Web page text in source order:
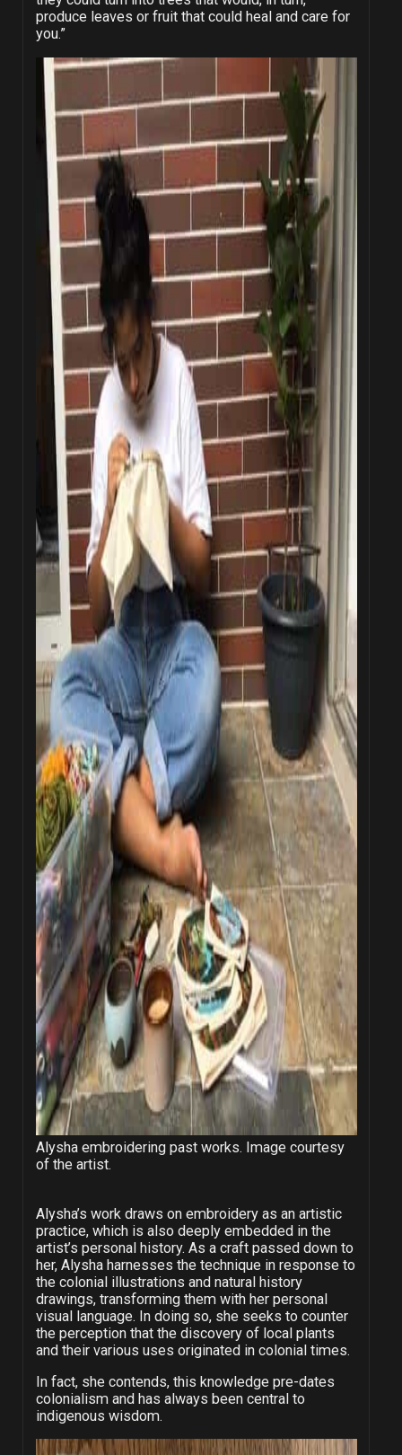
produce leaves or fruit that could heal and care for
you.”
Alysha embroidering past works. Image courtesy
of the artist.
Alysha’s work draws on embroidery as an artistic
practice, which is also deeply embedded in the
artist’s personal history. As a craft passed down to
her, Alysha harnesses the technique in response to
the colonial illustrations and natural history
drawings, transforming them with her personal
visual language. In doing so, she seeks to counter
the perception that the discovery of local plants
and their various uses originated in colonial times.
In fact, she contends, this knowledge pre-dates
colonialism and has always been central to
indigenous wisdom.